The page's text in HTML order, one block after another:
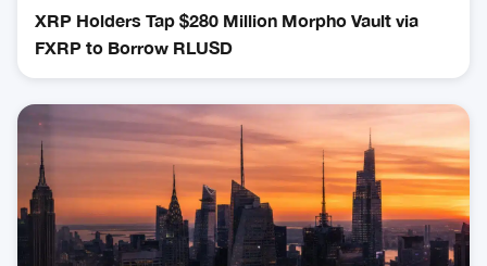
XRP Holders Tap $280 Million Morpho Vault via
FXRP to Borrow RLUSD